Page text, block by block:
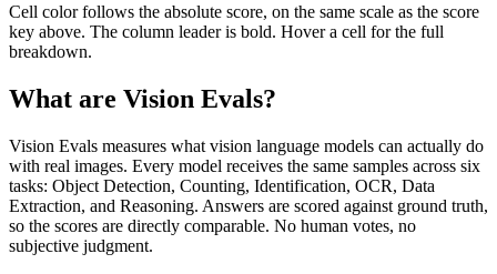
Cell color follows the absolute score, on the same scale as the score
key above. The column leader is bold. Hover a cell for the full
breakdown.
What are Vision Evals?
Vision Evals measures what vision language models can actually do
with real images. Every model receives the same samples across six
tasks: Object Detection, Counting, Identification, OCR, Data
Extraction, and Reasoning. Answers are scored against ground truth,
so the scores are directly comparable. No human votes, no
subjective judgment.